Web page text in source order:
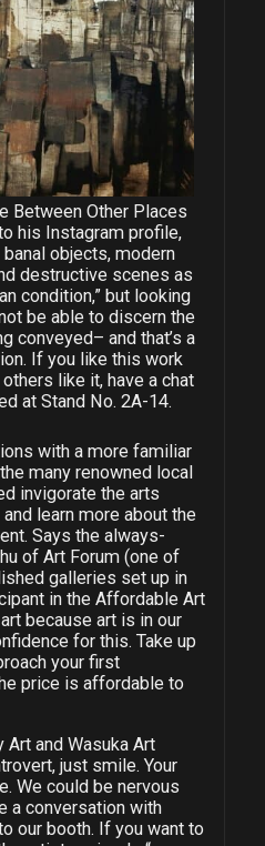
Between Other Places
his Instagram profile,
banal objects, modern
destructive scenes as
condition,” but looking
be able to discern the
conveyed– and that’s a
If you like this work
like it, have a chat
at Stand No. 2A-14.
with a more familiar
many renowned local
invigorate the arts
learn more about the
Says the always-
of Art Forum (one of
galleries set up in
in the Affordable Art
because art is in our
for this. Take up
your first
price is affordable to
Art and Wasuka Art
just smile. Your
We could be nervous
a conversation with
our booth. If you want to